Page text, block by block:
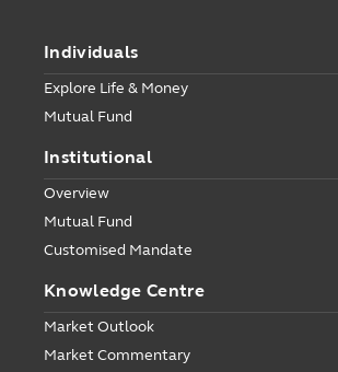
Individuals
Explore Life & Money
Mutual Fund
Institutional
Overview
Mutual Fund
Customised Mandate
Knowledge Centre
Market Outlook
Market Commentary